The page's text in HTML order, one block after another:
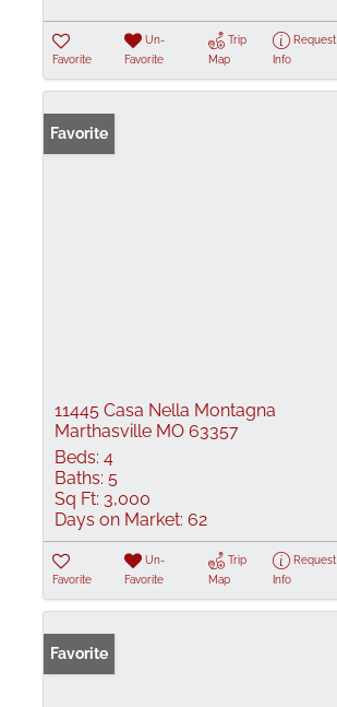
Favorite
Un-
Favorite
Trip
Map
Request
Info
Favorite
11445 Casa Nella Montagna
Marthasville MO 63357
Beds: 4
Baths: 5
Sq Ft: 3,000
Days on Market: 62
Favorite
Un-
Favorite
Trip
Map
Request
Info
Favorite